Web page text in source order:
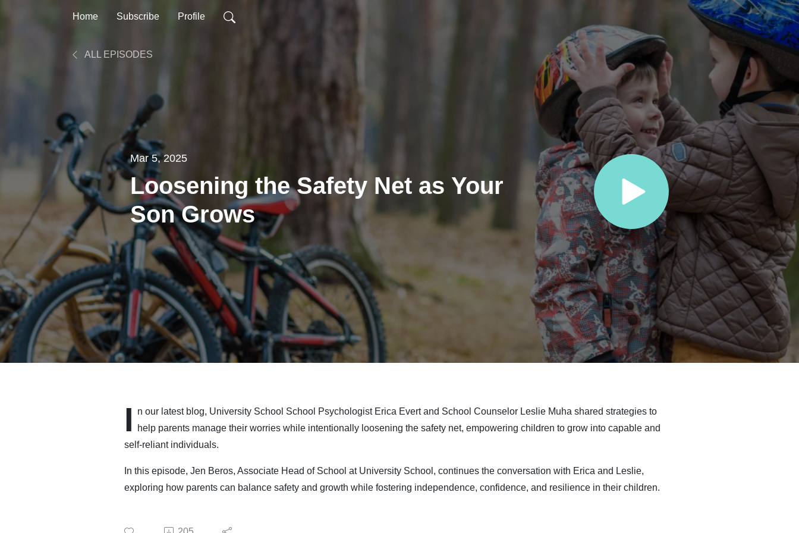
Home Subscribe Profile
ALL EPISODES
Mar 5, 2025
Loosening the Safety Net as Your
Son Grows
I
n our latest blog, University School School Psychologist Erica Evert and School Counselor Leslie Muha shared strategies to
help parents manage their worries while intentionally loosening the safety net, empowering children to grow into capable and
self-reliant individuals.
In this episode, Jen Beros, Associate Head of School at University School, continues the conversation with Erica and Leslie,
exploring how parents can balance safety and growth while fostering independence, confidence, and resilience in their children.